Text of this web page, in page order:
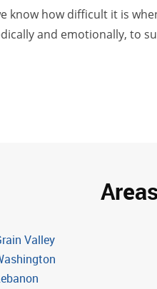
know how difficult it is
and emotionally, to
Valley